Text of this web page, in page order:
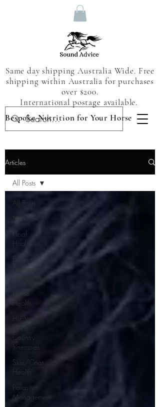
Same day shipping Australia Wide. Free
shipping within Australia for purchases
over $200.
International postage available.
Bespoke Nutrition for Your Horse
Articles
All Posts
Nutrition
Hoof
Health
Equine
Property
Horse
Health
Hunter
Wine
Country
Itineraries
Skin/Coat
Health
Parasite
Management
All Posts